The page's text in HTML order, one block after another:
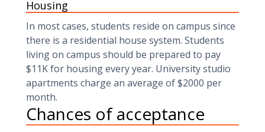
Housing
In most cases, students reside on campus since
there is a residential house system. Students
living on campus should be prepared to pay
$11K for housing every year. University studio
apartments charge an average of $2000 per
month.
Chances of acceptance